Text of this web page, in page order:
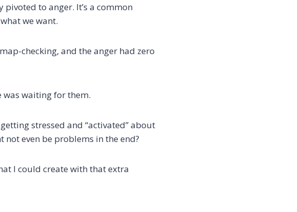
pivoted to anger. It’s a common
we want.
checking, and the anger had zero
was waiting for them.
stressed and “activated” about
even be problems in the end?
I could create with that extra